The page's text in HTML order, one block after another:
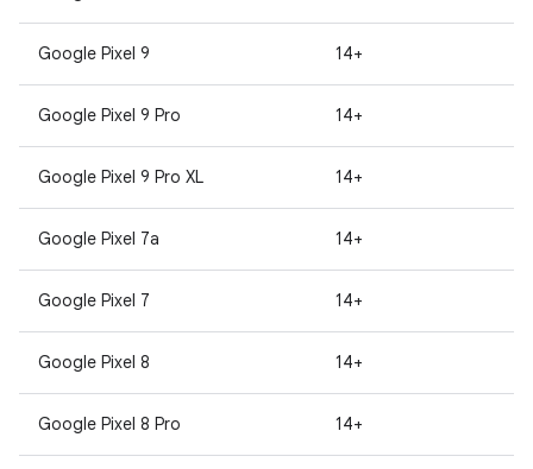
Google Pixel 9 14+
Google Pixel 9 Pro 14+
Google Pixel 9 Pro XL 14+
Google Pixel 7a 14+
Google Pixel 7 14+
Google Pixel 8 14+
Google Pixel 8 Pro 14+